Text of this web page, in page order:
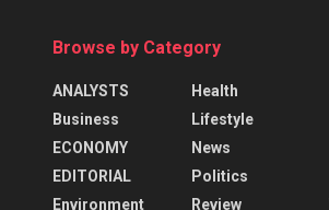
Browse by Category
ANALYSTS
Business
ECONOMY
EDITORIAL
Environment
Health
Lifestyle
News
Politics
Review